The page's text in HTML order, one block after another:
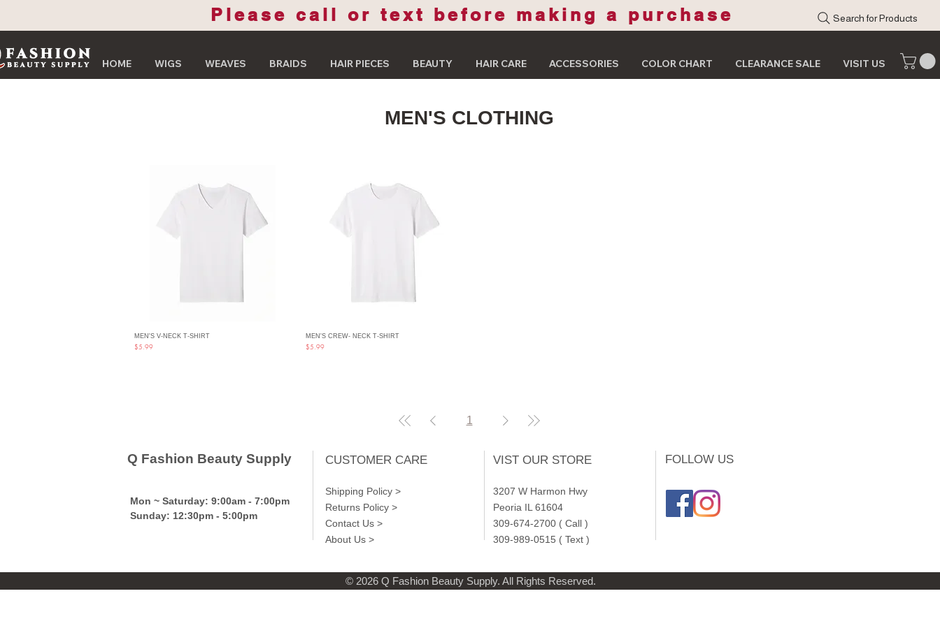
Please call or text before making a purchase Search for Products
HOME WIGS WEAVES BRAIDS HAIR PIECES BEAUTY HAIR CARE ACCESSORIES COLOR CHART CLEARANCE SALE VISIT US
MEN'S CLOTHING
Quick View
MEN'S V-NECK T-SHIRT
Price
$5.99
Quick View
MEN'S CREW- NECK T-SHIRT
Price
$5.99
1
Q Fashion Beauty Supply
Mon ~ Saturday: 9:00am - 7:00pm
Sunday: 12:30pm - 5:00pm
CUSTOMER CARE
Shipping Policy >
Returns Policy >
Contact Us >
About Us >
VIST OUR STORE
3207 W Harmon Hwy
Peoria IL 61604
309-674-2700 ( Call )
309-989-0515 ( Text )
FOLLOW US
© 2026 Q Fashion Beauty Supply. All Rights Reserved.